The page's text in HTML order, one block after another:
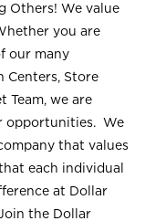
Others! We value
you are
our many
Centers, Store
Team, we are
opportunities. We
that values
each individual
at Dollar
the Dollar